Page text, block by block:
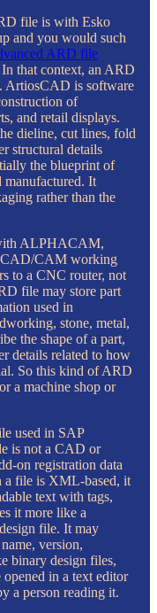
file is with Esko
and you would such
ARD file
that context, an ARD
ArtiosCAD is software
of
and retail displays.
dieline, cut lines, fold
structural details
the blueprint of
manufactured. It
rather than the
ALPHACAM,
CAM working
to a CNC router, not
file may store part
used in
stone, metal,
the shape of a part,
details related to how
So this kind of ARD
a machine shop or
used in SAP
is not a CAD or
on registration data
a file is XML-based, it
text with tags,
it more like a
file. It may
version,
binary design files,
in a text editor
a person reading it.